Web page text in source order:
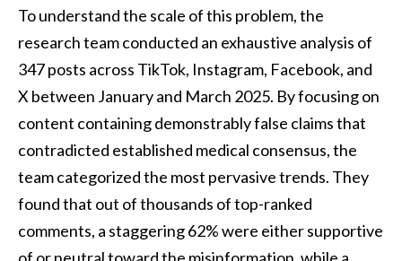
To understand the scale of this problem, the
research team conducted an exhaustive analysis of
347 posts across TikTok, Instagram, Facebook, and
X between January and March 2025. By focusing on
content containing demonstrably false claims that
contradicted established medical consensus, the
team categorized the most pervasive trends. They
found that out of thousands of top-ranked
comments, a staggering 62% were either supportive